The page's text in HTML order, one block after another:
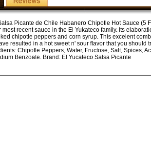
Picante de Chile Habanero Chipotle Hot Sauce (5
most recent sauce in the El Yukateco family. Its
chipotle peppers and corn syrup. This excelent
resulted in a hot sweet n' sour flavor that you should
Chipotle Peppers, Water, Fructose, Salt, Spices,
Benzoate. Brand: El Yucateco Salsa Picante